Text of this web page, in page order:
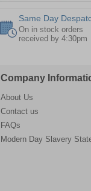
Same Day
On in stock orders
received by 4:30pm
Company
About Us
Contact us
FAQs
Modern Day Slavery